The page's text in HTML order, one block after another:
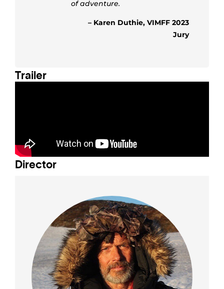
of adventure.
– Karen Duthie, VIMFF 2023
Jury
Trailer
Director